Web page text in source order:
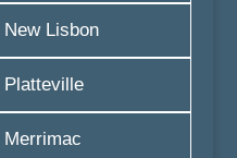
New Lisbon
Platteville
Merrimac